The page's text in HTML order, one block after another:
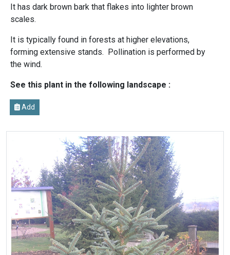
It has dark brown bark that flakes into lighter brown
scales.
It is typically found in forests at higher elevations,
forming extensive stands. Pollination is performed by
the wind.
See this plant in the following landscape :
Add